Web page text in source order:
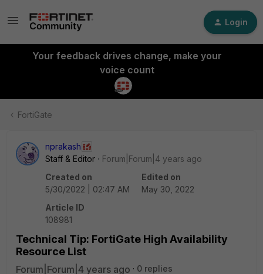
Login
Your feedback drives change, make your
voice count
FortiGate
nprakash
Staff & Editor
Forum|Forum|4 years ago
Created on
5/30/2022 | 02:47 AM
Edited on
May 30, 2022
Article ID
108981
Technical Tip: FortiGate High Availability
Resource List
Forum|Forum|4 years ago
0 replies